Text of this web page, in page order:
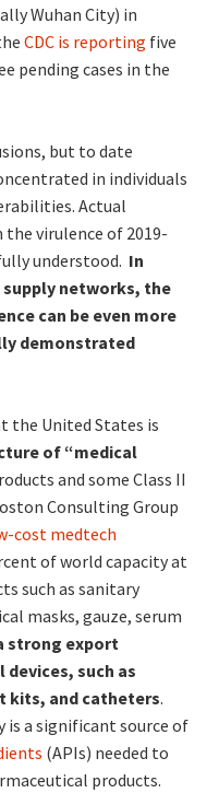
Wuhan City) in
CDC is reporting five
pending cases in the
but to date
in individuals
Actual
virulence of 2019-
understood. In
networks, the
can be even more
demonstrated
the United States is
of “medical
and some Class II
Consulting Group
cost medtech
of world capacity at
such as sanitary
masks, gauze, serum
strong export
devices, such as
kits, and catheters.
is a significant source of
(APIs) needed to
products.